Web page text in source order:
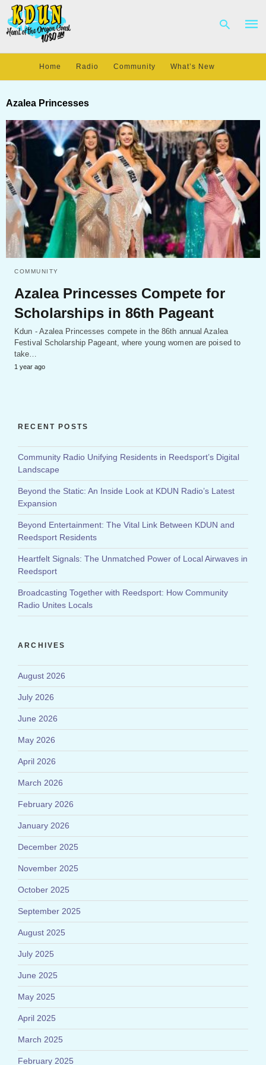
and
Home Radio Community What’s New
Azalea Princesses
COMMUNITY
Azalea Princesses Compete for
Scholarships in 86th Pageant
Kdun - Azalea Princesses compete in the 86th annual Azalea
Festival Scholarship Pageant, where young women are poised to
take…
1 year ago
RECENT POSTS
Community Radio Unifying Residents in Reedsport’s Digital
Landscape
Beyond the Static: An Inside Look at KDUN Radio’s Latest
Expansion
Beyond Entertainment: The Vital Link Between KDUN and
Reedsport Residents
Heartfelt Signals: The Unmatched Power of Local Airwaves in
Reedsport
Broadcasting Together with Reedsport: How Community
Radio Unites Locals
ARCHIVES
August 2026
July 2026
June 2026
May 2026
April 2026
March 2026
February 2026
January 2026
December 2025
November 2025
October 2025
September 2025
August 2025
July 2025
June 2025
May 2025
April 2025
March 2025
February 2025